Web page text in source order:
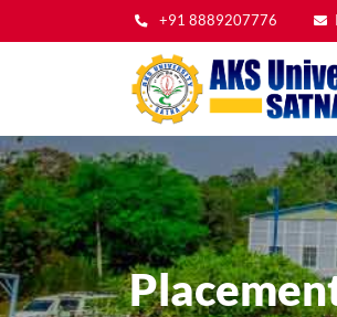
+91 8889207776